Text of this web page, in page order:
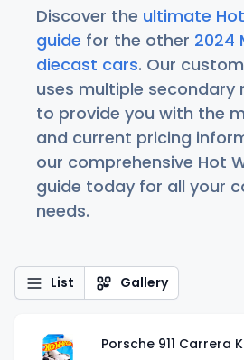
Discover the ultimate
guide for the other 2024
diecast cars. Our
uses multiple secondary
to provide you with the
and current pricing
our comprehensive Hot
guide today for all your
needs.
List Gallery
Porsche 911 Carrera